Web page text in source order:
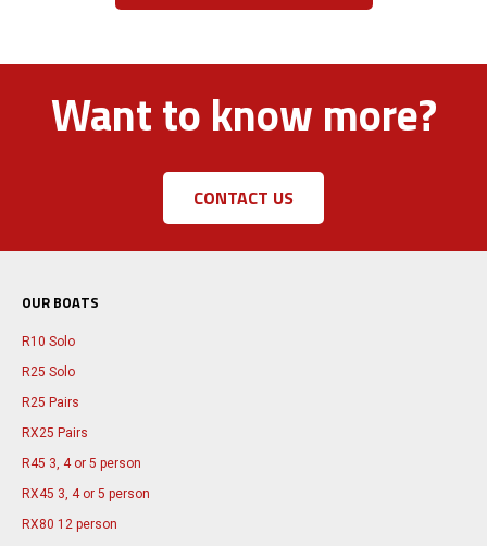
Want to know more?
CONTACT US
OUR BOATS
R10 Solo
R25 Solo
R25 Pairs
RX25 Pairs
R45 3, 4 or 5 person
RX45 3, 4 or 5 person
RX80 12 person